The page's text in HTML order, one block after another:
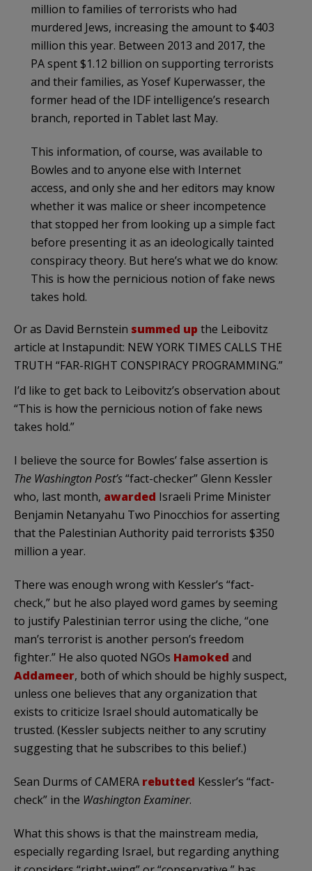
million to families of terrorists who had
murdered Jews, increasing the amount to $403
million this year. Between 2013 and 2017, the
PA spent $1.12 billion on supporting terrorists
and their families, as Yosef Kuperwasser, the
former head of the IDF intelligence’s research
branch, reported in Tablet last May.
This information, of course, was available to
Bowles and to anyone else with Internet
access, and only she and her editors may know
whether it was malice or sheer incompetence
that stopped her from looking up a simple fact
before presenting it as an ideologically tainted
conspiracy theory. But here’s what we do know:
This is how the pernicious notion of fake news
takes hold.
Or as David Bernstein summed up the Leibovitz
article at Instapundit: NEW YORK TIMES CALLS THE
TRUTH “FAR-RIGHT CONSPIRACY PROGRAMMING.”
I’d like to get back to Leibovitz’s observation about
“This is how the pernicious notion of fake news
takes hold.”
I believe the source for Bowles’ false assertion is
The Washington Post’s“fact-checker” Glenn Kessler
who, last month, awarded Israeli Prime Minister
Benjamin Netanyahu Two Pinocchios for asserting
that the Palestinian Authority paid terrorists $350
million a year.
There was enough wrong with Kessler’s “fact-
check,” but he also played word games by seeming
to justify Palestinian terror using the cliche, “one
man’s terrorist is another person’s freedom
fighter.” He also quoted NGOs Hamoked and
Addameer, both of which should be highly suspect,
unless one believes that any organization that
exists to criticize Israel should automatically be
trusted. (Kessler subjects neither to any scrutiny
suggesting that he subscribes to this belief.)
Sean Durms of CAMERA rebutted Kessler’s “fact-
check” in the Washington Examiner.
What this shows is that the mainstream media,
especially regarding Israel, but regarding anything